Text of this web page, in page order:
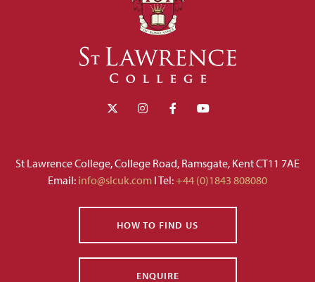
St Lawrence College, College Road, Ramsgate, Kent CT11 7AE
Email: info@slcuk.com I Tel:+44 (0)1843 808080
HOW TO FIND US
ENQUIRE